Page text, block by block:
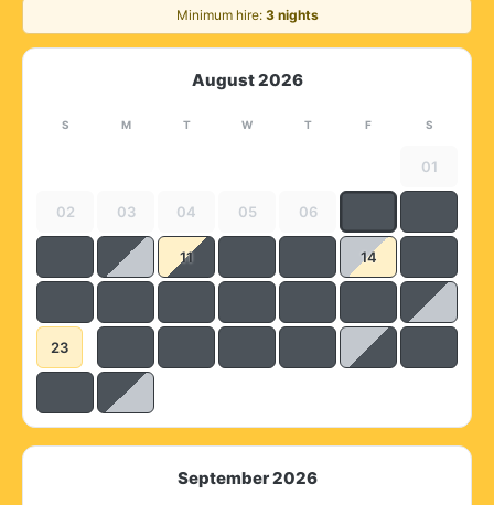
Minimum hire: 3 nights
August 2026
S M T W T F S
01
02 03 04 05 06
11 14
23
September 2026